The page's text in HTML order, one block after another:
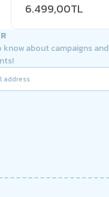
6.499,00TL
about campaigns and